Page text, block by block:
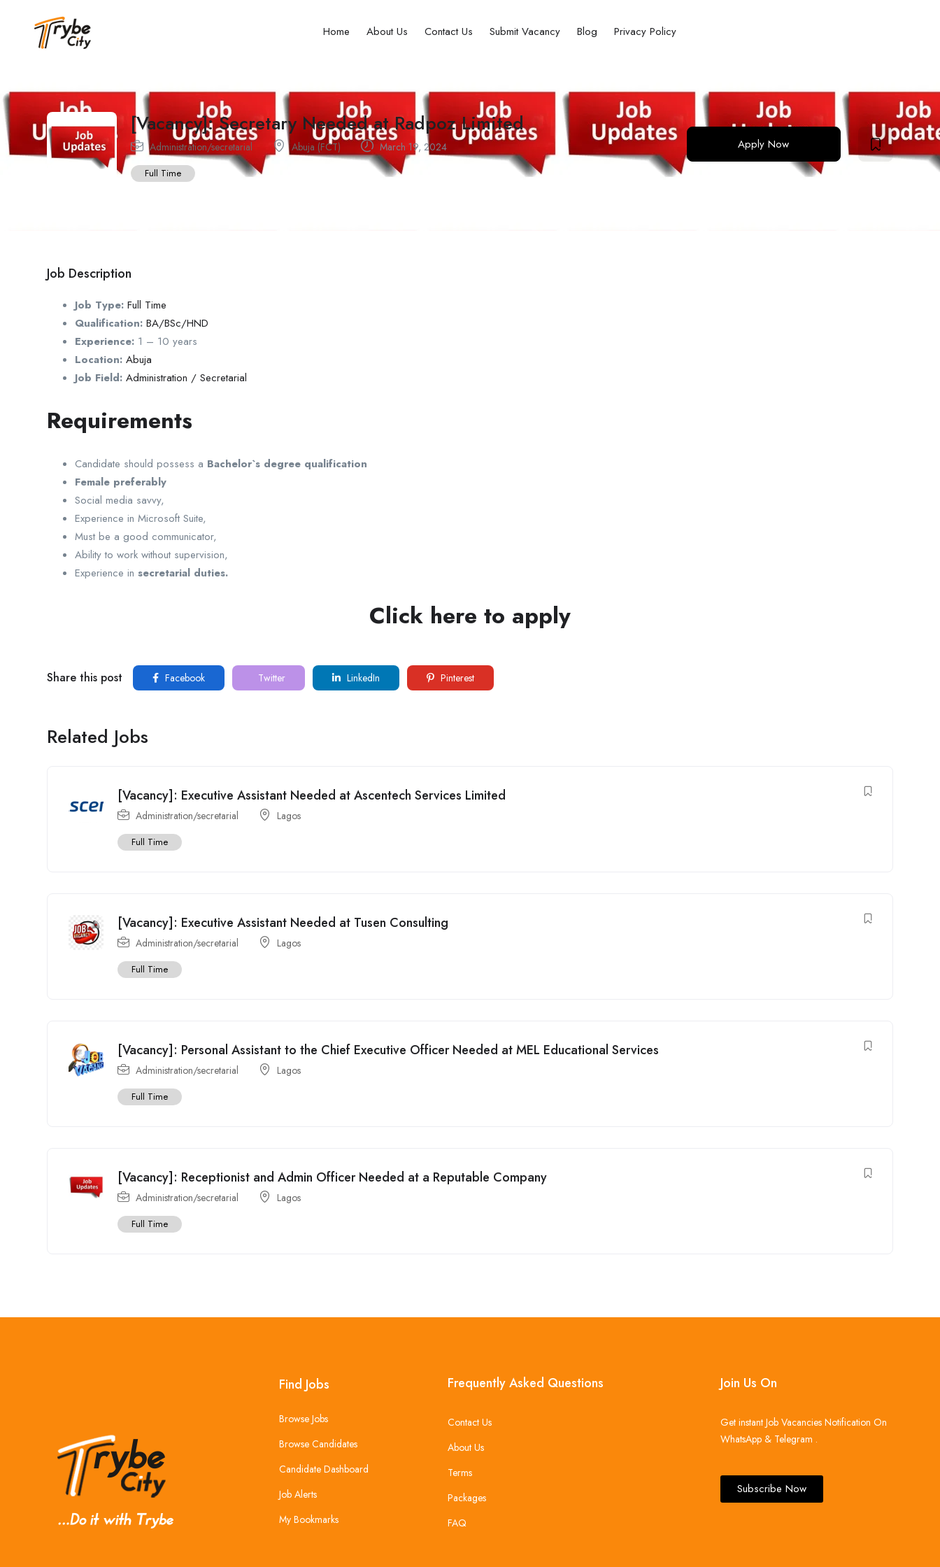
Home About Us Contact Us Submit Vacancy Blog Privacy Policy
[Vacancy]: Secretary Needed at Radpoz Limited
Administration/secretarial Abuja (FCT) March 19, 2024
Full Time
Apply Now
Job Description
Job Type: Full Time
Qualification: BA/BSc/HND
Experience: 1 – 10 years
Location: Abuja
Job Field: Administration / Secretarial
Requirements
Candidate should possess a Bachelor`s degree qualification
Female preferably
Social media savvy,
Experience in Microsoft Suite,
Must be a good communicator,
Ability to work without supervision,
Experience in secretarial duties.
Click here to apply
Share this post Facebook Twitter LinkedIn Pinterest
Related Jobs
[Vacancy]: Executive Assistant Needed at Ascentech Services Limited
Administration/secretarial Lagos
Full Time
[Vacancy]: Executive Assistant Needed at Tusen Consulting
Administration/secretarial Lagos
Full Time
[Vacancy]: Personal Assistant to the Chief Executive Officer Needed at MEL Educational Services
Administration/secretarial Lagos
Full Time
[Vacancy]: Receptionist and Admin Officer Needed at a Reputable Company
Administration/secretarial Lagos
Full Time
Find Jobs
Browse Jobs
Browse Candidates
Candidate Dashboard
Job Alerts
My Bookmarks
Frequently Asked Questions
Contact Us
About Us
Terms
Packages
FAQ
Join Us On
Get instant Job Vacancies Notification On
WhatsApp & Telegram .
Subscribe Now